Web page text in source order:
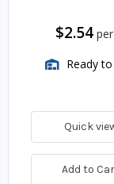
$2.54
Ready
Quick
Add to